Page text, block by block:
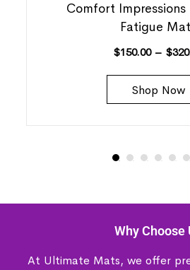
Comfort
Fatigue
$150.00 – $
Shop Now
Why Choose
At Ultimate Mats, we offer